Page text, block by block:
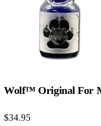
Wolf™ Original For
$34.95